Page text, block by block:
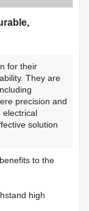
for their
They are
precision and
electrical
solution
to the
high